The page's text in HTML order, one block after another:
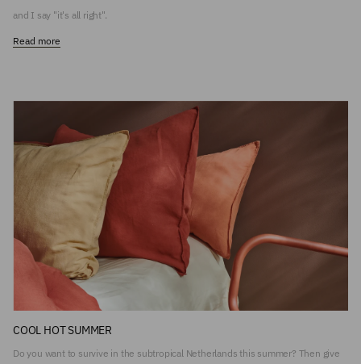
and I say "it's all right".
Read more
COOL HOT SUMMER
Do you want to survive in the subtropical Netherlands this summer? Then give